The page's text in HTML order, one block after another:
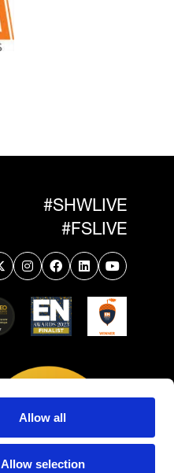
Allow all
Allow selection
#SHWLIVE
#FSLIVE